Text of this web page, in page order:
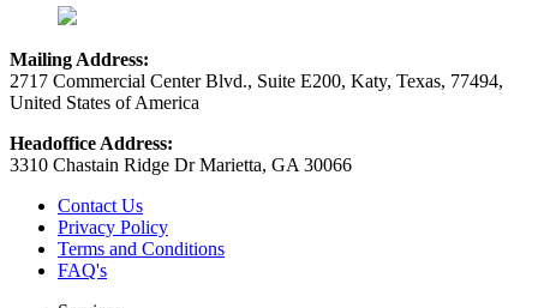
Mailing Address:
2717 Commercial Center Blvd., Suite E200, Katy, Texas, 77494,
United States of America
Headoffice Address:
3310 Chastain Ridge Dr Marietta, GA 30066
Contact Us
Privacy Policy
Terms and Conditions
FAQ's